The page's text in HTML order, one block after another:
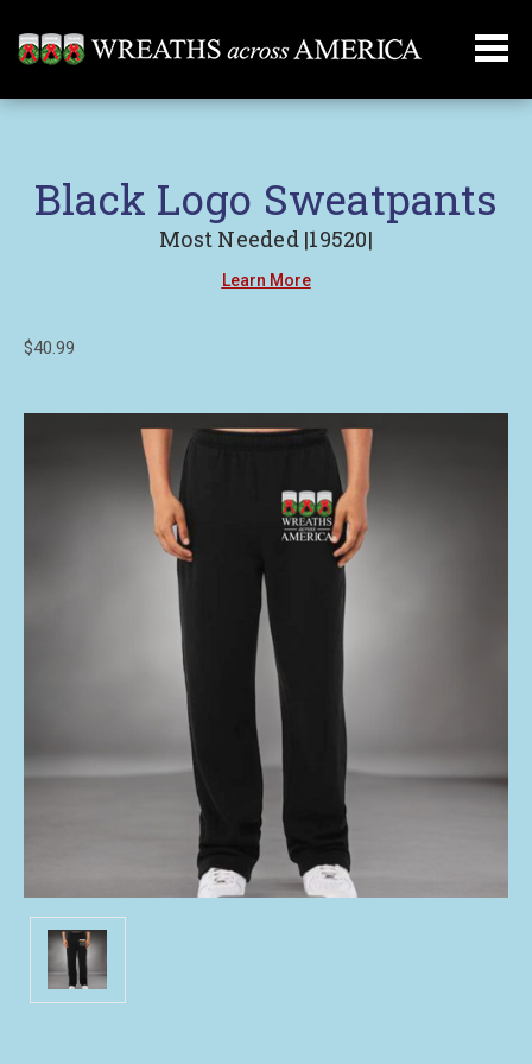
Black Logo Sweatpants
Most Needed |19520|
Learn More
$40.99